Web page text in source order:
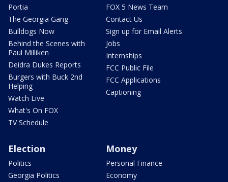
Portia
The Georgia Gang
Bulldogs Now
Behind the Scenes with
Paul Milliken
Deidra Dukes Reports
Burgers with Buck 2nd
Helping
Watch Live
What's On FOX
TV Schedule
FOX 5 News Team
Contact Us
Sign up for Email Alerts
Jobs
Internships
FCC Public File
FCC Applications
Captioning
Election
Politics
Georgia Politics
Money
Personal Finance
Economy